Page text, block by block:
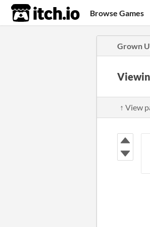
itch.io Browse Games
Grown
↑ View